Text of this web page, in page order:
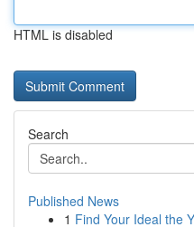
HTML is disabled
Search
Published News
1 Find Your Ideal the